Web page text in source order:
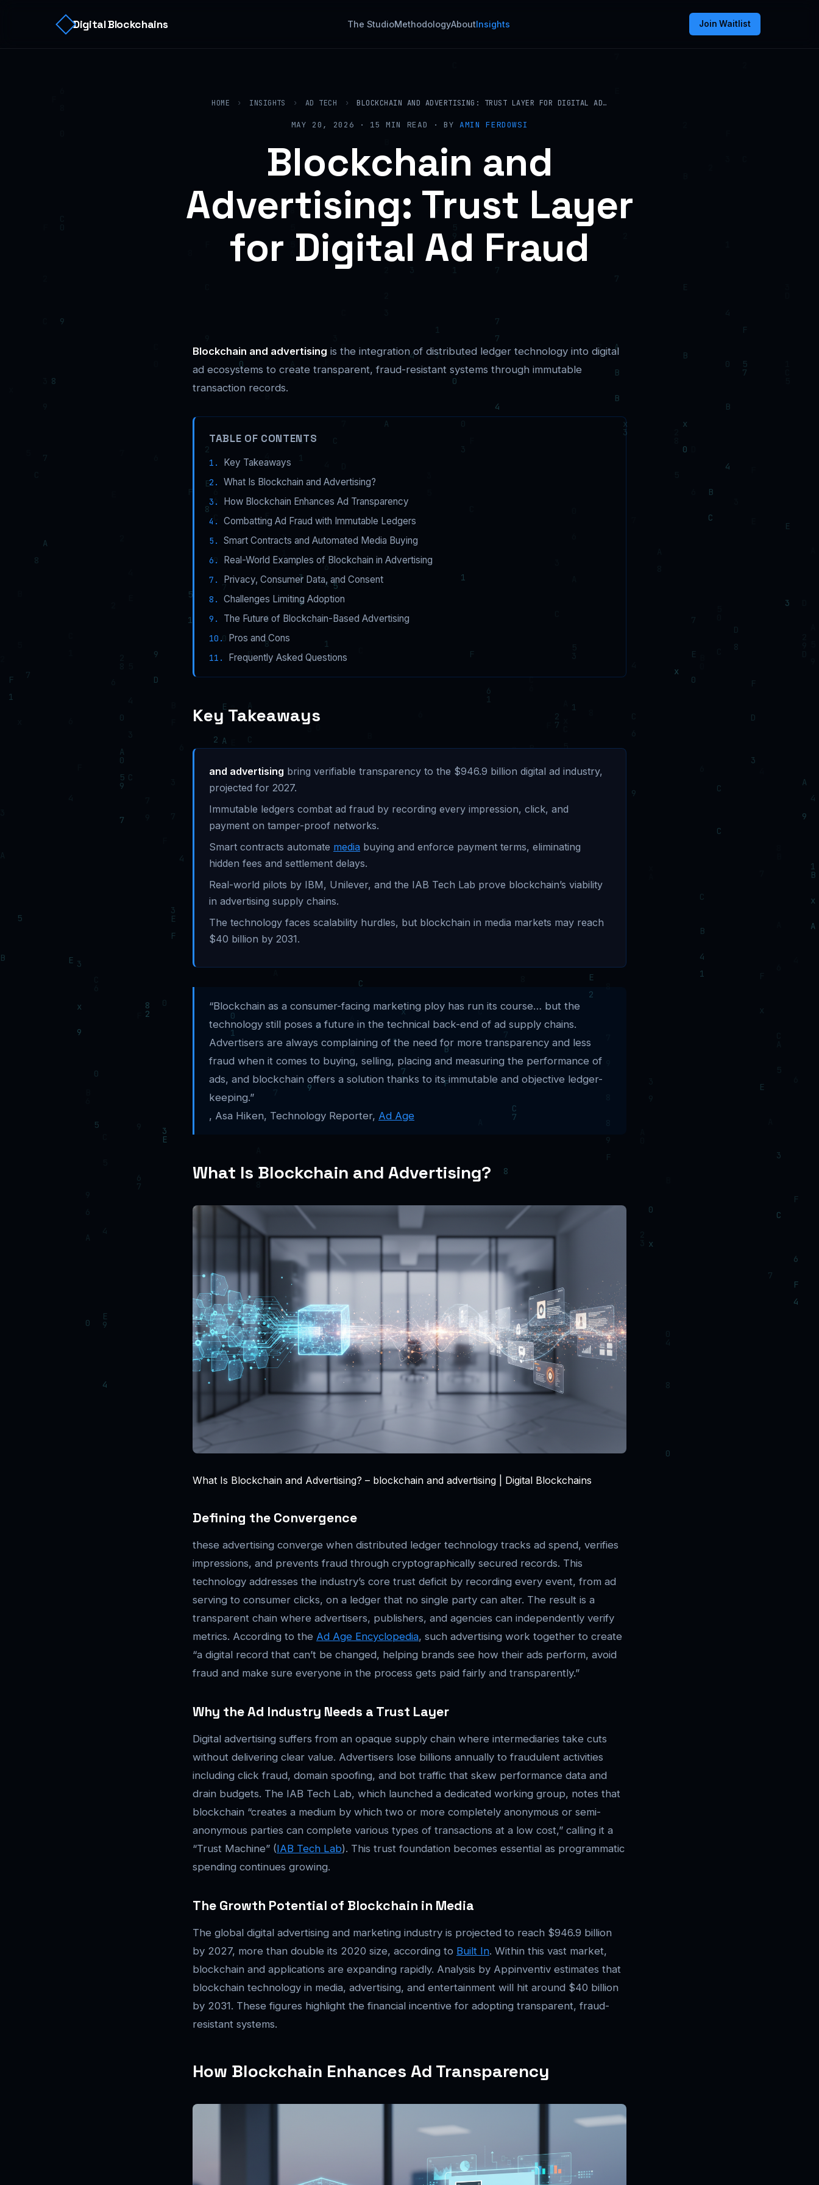
Digital Blockchains The StudioMethodologyAboutInsights Join Waitlist
HOME › INSIGHTS › AD TECH › BLOCKCHAIN AND ADVERTISING: TRUST LAYER FOR DIGITAL AD…
MAY 20, 2026 · 15 MIN READ · BYAMIN FERDOWSI
Blockchain and
Advertising: Trust Layer
for Digital Ad Fraud
Blockchain and advertising is the integration of distributed ledger technology into digital
ad ecosystems to create transparent, fraud-resistant systems through immutable
transaction records.
TABLE OF CONTENTS
Key Takeaways
What Is Blockchain and Advertising?
How Blockchain Enhances Ad Transparency
Combatting Ad Fraud with Immutable Ledgers
Smart Contracts and Automated Media Buying
Real-World Examples of Blockchain in Advertising
Privacy, Consumer Data, and Consent
Challenges Limiting Adoption
The Future of Blockchain-Based Advertising
Pros and Cons
Frequently Asked Questions
Key Takeaways
and advertising bring verifiable transparency to the $946.9 billion digital ad industry,
projected for 2027.
Immutable ledgers combat ad fraud by recording every impression, click, and
payment on tamper-proof networks.
Smart contracts automate media buying and enforce payment terms, eliminating
hidden fees and settlement delays.
Real-world pilots by IBM, Unilever, and the IAB Tech Lab prove blockchain’s viability
in advertising supply chains.
The technology faces scalability hurdles, but blockchain in media markets may reach
$40 billion by 2031.
“Blockchain as a consumer-facing marketing ploy has run its course… but the
technology still poses a future in the technical back-end of ad supply chains.
Advertisers are always complaining of the need for more transparency and less
fraud when it comes to buying, selling, placing and measuring the performance of
ads, and blockchain offers a solution thanks to its immutable and objective ledger-
keeping.”
, Asa Hiken, Technology Reporter, Ad Age
What Is Blockchain and Advertising?
What Is Blockchain and Advertising? – blockchain and advertising | Digital Blockchains
Defining the Convergence
these advertising converge when distributed ledger technology tracks ad spend, verifies
impressions, and prevents fraud through cryptographically secured records. This
technology addresses the industry’s core trust deficit by recording every event, from ad
serving to consumer clicks, on a ledger that no single party can alter. The result is a
transparent chain where advertisers, publishers, and agencies can independently verify
metrics. According to the Ad Age Encyclopedia, such advertising work together to create
“a digital record that can’t be changed, helping brands see how their ads perform, avoid
fraud and make sure everyone in the process gets paid fairly and transparently.”
Why the Ad Industry Needs a Trust Layer
Digital advertising suffers from an opaque supply chain where intermediaries take cuts
without delivering clear value. Advertisers lose billions annually to fraudulent activities
including click fraud, domain spoofing, and bot traffic that skew performance data and
drain budgets. The IAB Tech Lab, which launched a dedicated working group, notes that
blockchain “creates a medium by which two or more completely anonymous or semi-
anonymous parties can complete various types of transactions at a low cost,” calling it a
“Trust Machine” (IAB Tech Lab). This trust foundation becomes essential as programmatic
spending continues growing.
The Growth Potential of Blockchain in Media
The global digital advertising and marketing industry is projected to reach $946.9 billion
by 2027, more than double its 2020 size, according to Built In. Within this vast market,
blockchain and applications are expanding rapidly. Analysis by Appinventiv estimates that
blockchain technology in media, advertising, and entertainment will hit around $40 billion
by 2031. These figures highlight the financial incentive for adopting transparent, fraud-
resistant systems.
How Blockchain Enhances Ad Transparency